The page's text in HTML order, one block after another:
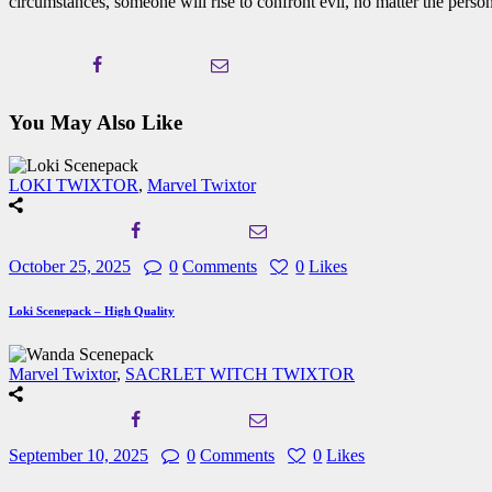
You May Also Like
LOKI TWIXTOR, Marvel Twixtor
October 25, 2025 0 Comments 0 Likes
Loki Scenepack – High Quality
Marvel Twixtor, SACRLET WITCH TWIXTOR
September 10, 2025 0 Comments 0 Likes